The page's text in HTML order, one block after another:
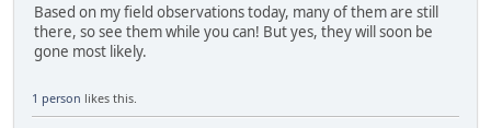
Based on my field observations today, many of them are still
there, so see them while you can! But yes, they will soon be
gone most likely.
1 person likes this.